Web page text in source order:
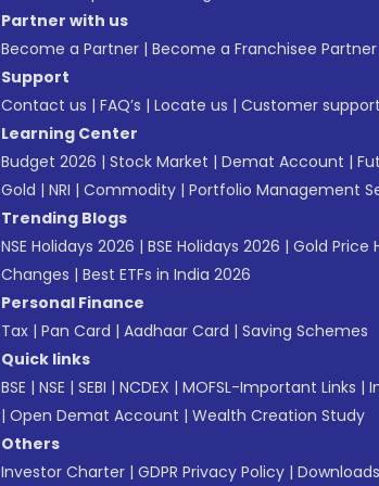
Partner with us
Become a Partner | Become a Franchisee Partner
Support
Contact us | FAQ’s | Locate us | Customer support
Learning Center
Budget 2026 | Stock Market | Demat Account |
Gold | NRI | Commodity | Portfolio Management
Trending Blogs
NSE Holidays 2026 | BSE Holidays 2026 | Gold Price
Changes | Best ETFs in India 2026
Personal Finance
Tax | Pan Card | Aadhaar Card | Saving Schemes
Quick links
BSE | NSE | SEBI | NCDEX | MOFSL-Important Links |
| Open Demat Account | Wealth Creation Study
Others
Investor Charter | GDPR Privacy Policy | Downloads